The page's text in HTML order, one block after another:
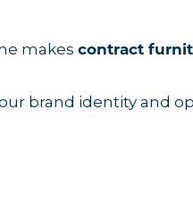
makes contract
brand identity and